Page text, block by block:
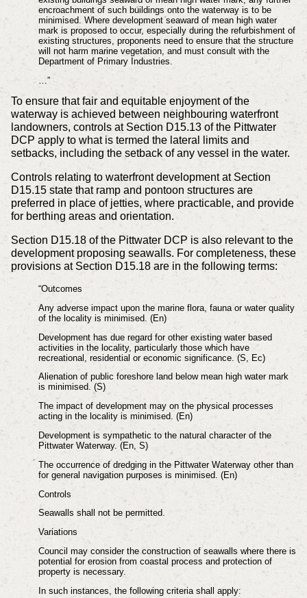
encroachment of such buildings onto the waterway is to be
minimised. Where development seaward of mean high water
mark is proposed to occur, especially during the refurbishment of
existing structures, proponents need to ensure that the structure
will not harm marine vegetation, and must consult with the
Department of Primary Industries.
…”
To ensure that fair and equitable enjoyment of the
waterway is achieved between neighbouring waterfront
landowners, controls at Section D15.13 of the Pittwater
DCP apply to what is termed the lateral limits and
setbacks, including the setback of any vessel in the water.
Controls relating to waterfront development at Section
D15.15 state that ramp and pontoon structures are
preferred in place of jetties, where practicable, and provide
for berthing areas and orientation.
Section D15.18 of the Pittwater DCP is also relevant to the
development proposing seawalls. For completeness, these
provisions at Section D15.18 are in the following terms:
“Outcomes
Any adverse impact upon the marine flora, fauna or water quality
of the locality is minimised. (En)
Development has due regard for other existing water based
activities in the locality, particularly those which have
recreational, residential or economic significance. (S, Ec)
Alienation of public foreshore land below mean high water mark
is minimised. (S)
The impact of development may on the physical processes
acting in the locality is minimised. (En)
Development is sympathetic to the natural character of the
Pittwater Waterway. (En, S)
The occurrence of dredging in the Pittwater Waterway other than
for general navigation purposes is minimised. (En)
Controls
Seawalls shall not be permitted.
Variations
Council may consider the construction of seawalls where there is
potential for erosion from coastal process and protection of
property is necessary.
In such instances, the following criteria shall apply: